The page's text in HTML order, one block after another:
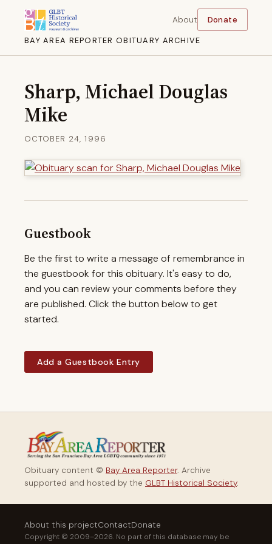
BAY AREA REPORTER OBITUARY ARCHIVE
About Donate
Sharp, Michael Douglas
Mike
OCTOBER 24, 1996
Guestbook
Be the first to write a message of remembrance in
the guestbook for this obituary. It's easy to do,
and you can review your comments before they
are published. Click the button below to get
started.
Add a Guestbook Entry
Obituary content © Bay Area Reporter. Archive
supported and hosted by the GLBT Historical Society.
About this projectContactDonate
Copyright © 2009–2026. No part of this database may be